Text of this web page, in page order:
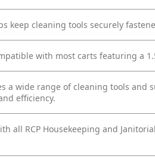
keep cleaning tools securely
with most carts featuring a
a wide range of cleaning tools and
efficiency.
all RCP Housekeeping and